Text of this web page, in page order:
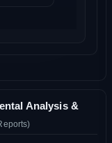
Analysis &